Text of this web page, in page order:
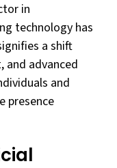
in
technology has
a shift
and advanced
and
presence